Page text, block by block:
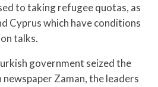
to taking refugee quotas, as
Cyprus which have conditions
talks.
government seized the
Zaman, the leaders